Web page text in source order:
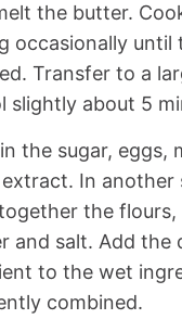
the butter.
occasionally until
Transfer to a
slightly about 5
the sugar, eggs,
In another
the flours,
and salt. Add the
to the wet
combined.